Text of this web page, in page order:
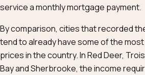
service a monthly mortgage payment.
By comparison, cities that recorded
tend to already have some of the
prices in the country. In Red Deer,
Bay and Sherbrooke, the income